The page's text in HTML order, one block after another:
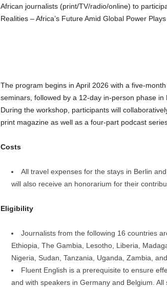
African journalists (print/TV/radio/online) to
Realities – Africa’s Future Amid Global Power
The program begins in April 2026 with a five-
seminars, followed by a 12-day in-person phase in
During the workshop, participants will
print magazine as well as a four-part podcast
Costs
All travel expenses for the stays in Berlin
will also receive an honorarium for their
Eligibility
Journalists from the following 16 countries
Ethiopia, The Gambia, Lesotho, Liberia,
Nigeria, Sudan, Tanzania, Uganda, Zambia,
Fluent English is a prerequisite to ensure
and with speakers in Germany and Belgium. All